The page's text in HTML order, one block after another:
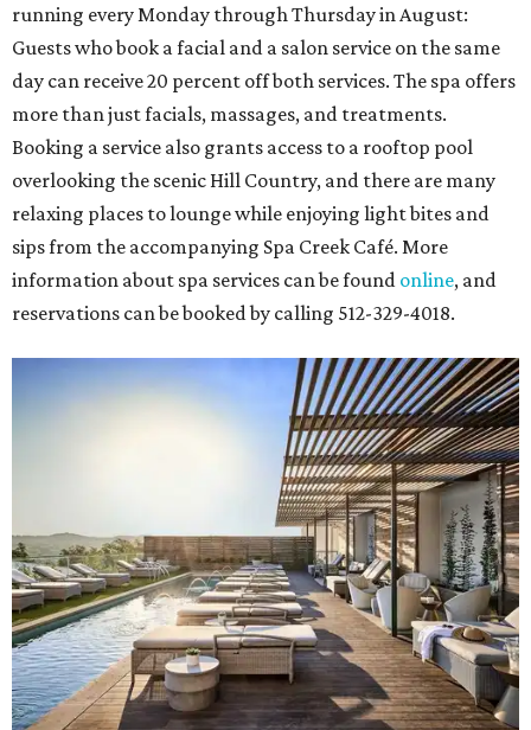
running every Monday through Thursday in August:
Guests who book a facial and a salon service on the same
day can receive 20 percent off both services. The spa offers
more than just facials, massages, and treatments.
Booking a service also grants access to a rooftop pool
overlooking the scenic Hill Country, and there are many
relaxing places to lounge while enjoying light bites and
sips from the accompanying Spa Creek Café. More
information about spa services can be found online, and
reservations can be booked by calling 512-329-4018.